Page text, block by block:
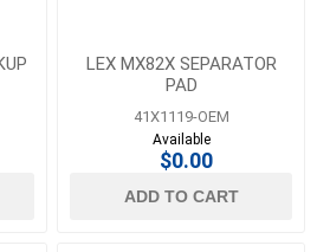
LEX MX82X SEPARATOR
PAD
41X1119-OEM
Available
$0.00
ADD TO CART